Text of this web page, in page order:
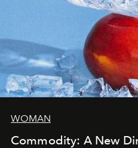
WOMAN
Commodity: A New